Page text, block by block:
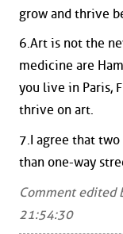
grow and thrive
6.Art is not the
medicine are
you live in Paris,
thrive on art.
7.I agree that
than one-way
Comment edited
21:54:30